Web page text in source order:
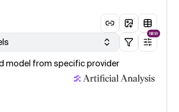
NEW
model from specific provider